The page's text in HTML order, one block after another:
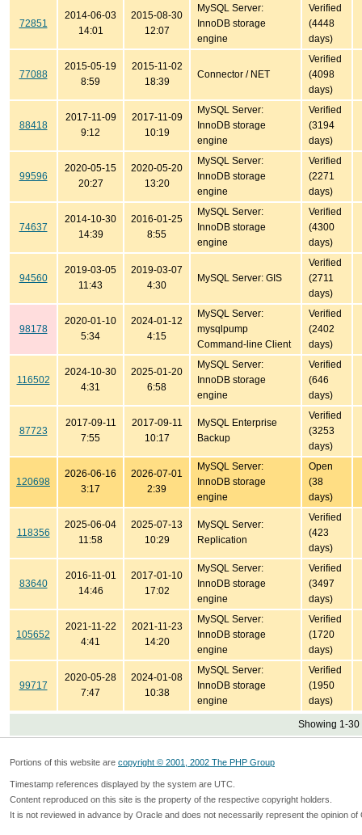
72851
2014-06-03
14:01
2015-08-30
12:07
MySQL Server:
InnoDB storage
engine
Verified
(4448
days)
77088
2015-05-19
8:59
2015-11-02
18:39
Connector / NET
Verified
(4098
days)
88418
2017-11-09
9:12
2017-11-09
10:19
MySQL Server:
InnoDB storage
engine
Verified
(3194
days)
99596
2020-05-15
20:27
2020-05-20
13:20
MySQL Server:
InnoDB storage
engine
Verified
(2271
days)
74637
2014-10-30
14:39
2016-01-25
8:55
MySQL Server:
InnoDB storage
engine
Verified
(4300
days)
94560
2019-03-05
11:43
2019-03-07
4:30
MySQL Server: GIS
Verified
(2711
days)
98178
2020-01-10
5:34
2024-01-12
4:15
MySQL Server:
mysqlpump
Command-line Client
Verified
(2402
days)
116502
2024-10-30
4:31
2025-01-20
6:58
MySQL Server:
InnoDB storage
engine
Verified
(646
days)
87723
2017-09-11
7:55
2017-09-11
10:17
MySQL Enterprise
Backup
Verified
(3253
days)
120698
2026-06-16
3:17
2026-07-01
2:39
MySQL Server:
InnoDB storage
engine
Open
(38
days)
118356
2025-06-04
11:58
2025-07-13
10:29
MySQL Server:
Replication
Verified
(423
days)
83640
2016-11-01
14:46
2017-01-10
17:02
MySQL Server:
InnoDB storage
engine
Verified
(3497
days)
105652
2021-11-22
4:41
2021-11-23
14:20
MySQL Server:
InnoDB storage
engine
Verified
(1720
days)
99717
2020-05-28
7:47
2024-01-08
10:38
MySQL Server:
InnoDB storage
engine
Verified
(1950
days)
Showing 1-30
Portions of this website are copyright © 2001, 2002 The PHP Group
Timestamp references displayed by the system are UTC.
Content reproduced on this site is the property of the respective copyright holders.
It is not reviewed in advance by Oracle and does not necessarily represent the opinion